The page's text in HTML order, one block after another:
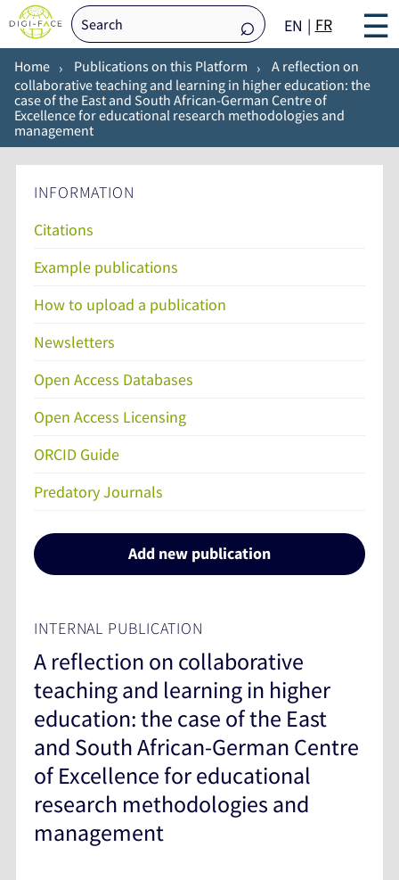
EN FR ☰
Home Publications on this Platform
A reflection on
collaborative teaching and learning in higher education: the
case of the East and South African-German Centre of
Excellence for educational research methodologies and
management
INFORMATION
Citations
Example publications
How to upload a publication
Newsletters
Open Access Databases
Open Access Licensing
ORCID Guide
Predatory Journals
Add new publication
INTERNAL PUBLICATION
A reflection on collaborative
teaching and learning in higher
education: the case of the East
and South African-German Centre
of Excellence for educational
research methodologies and
management